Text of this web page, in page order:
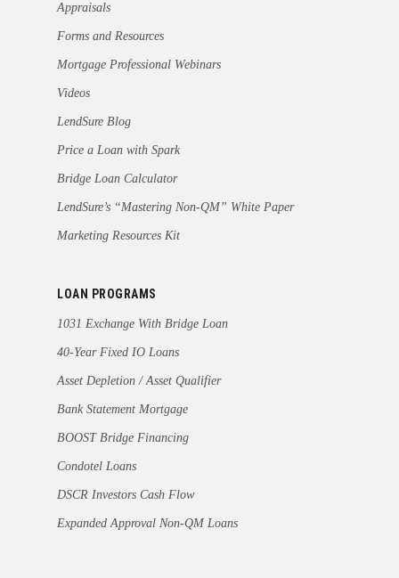
Appraisals
Forms and Resources
Mortgage Professional Webinars
Videos
LendSure Blog
Price a Loan with Spark
Bridge Loan Calculator
LendSure’s “Mastering Non-QM” White Paper
Marketing Resources Kit
LOAN PROGRAMS
1031 Exchange With Bridge Loan
40-Year Fixed IO Loans
Asset Depletion / Asset Qualifier
Bank Statement Mortgage
BOOST Bridge Financing
Condotel Loans
DSCR Investors Cash Flow
Expanded Approval Non-QM Loans